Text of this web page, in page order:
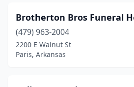
Brotherton Bros Funeral
(479) 963-2004
2200 E Walnut St
Paris, Arkansas